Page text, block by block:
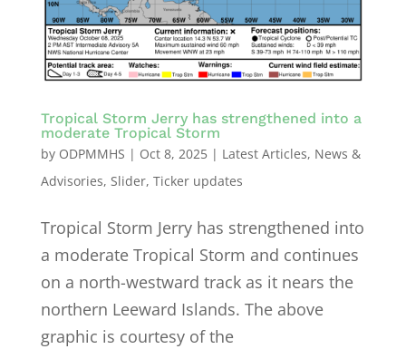
Tropical Storm Jerry has strengthened into a
moderate Tropical Storm
by ODPMMHS | Oct 8, 2025| Latest Articles, News &
Advisories, Slider, Ticker updates
Tropical Storm Jerry has strengthened into
a moderate Tropical Storm and continues
on a north-westward track as it nears the
northern Leeward Islands. The above
graphic is courtesy of the